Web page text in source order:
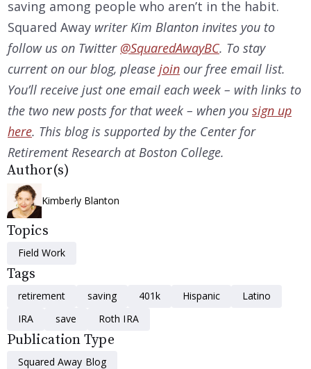
saving among people who aren’t in the habit.
Squared Away writer Kim Blanton invites you to
follow us on Twitter @SquaredAwayBC. To stay
current on our blog, please join our free email list.
You’ll receive just one email each week – with links to
the two new posts for that week – when you sign up
here. This blog is supported by the Center for
Retirement Research at Boston College.
Author(s)
Kimberly Blanton
Topics
Field Work
Tags
retirement saving 401k Hispanic
Latino
IRA
save Roth IRA
Publication Type
Squared Away Blog